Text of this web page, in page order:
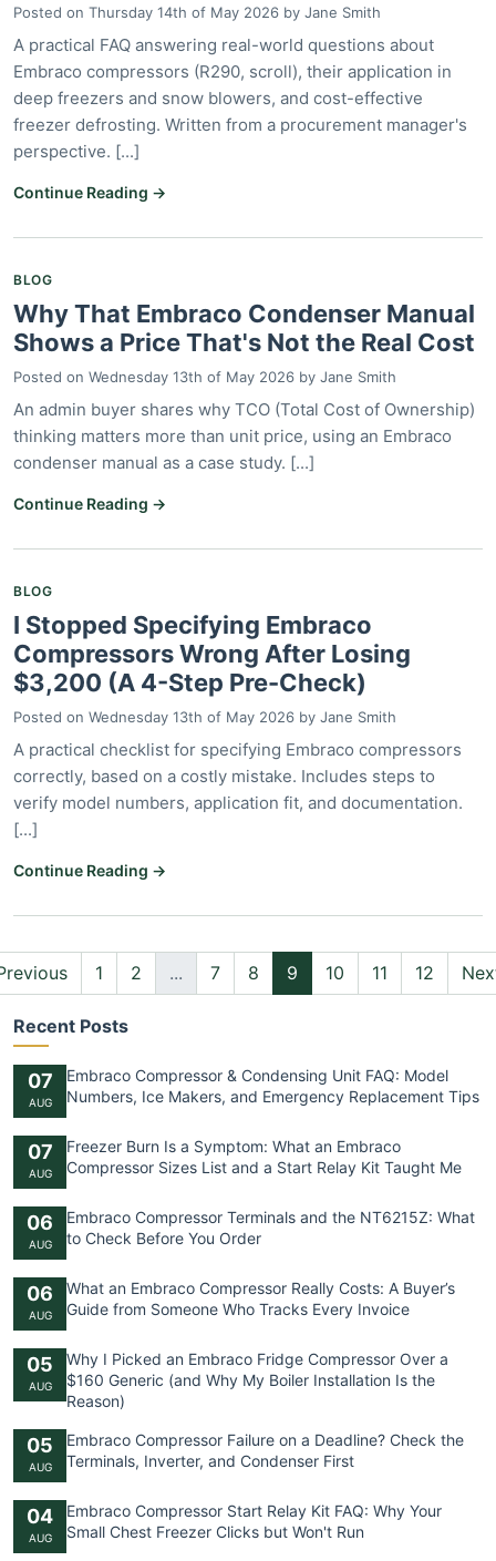
Posted on Thursday 14th of May 2026 by Jane Smith
A practical FAQ answering real-world questions about
Embraco compressors (R290, scroll), their application in
deep freezers and snow blowers, and cost-effective
freezer defrosting. Written from a procurement manager's
perspective. [...]
Continue Reading →
BLOG
Why That Embraco Condenser Manual
Shows a Price That's Not the Real Cost
Posted on Wednesday 13th of May 2026 by Jane Smith
An admin buyer shares why TCO (Total Cost of Ownership)
thinking matters more than unit price, using an Embraco
condenser manual as a case study. [...]
Continue Reading →
BLOG
I Stopped Specifying Embraco
Compressors Wrong After Losing
$3,200 (A 4-Step Pre-Check)
Posted on Wednesday 13th of May 2026 by Jane Smith
A practical checklist for specifying Embraco compressors
correctly, based on a costly mistake. Includes steps to
verify model numbers, application fit, and documentation.
[...]
Continue Reading →
1 2 ... 7 8 9 10 11 12
Recent Posts
07
AUG
Embraco Compressor & Condensing Unit FAQ: Model
Numbers, Ice Makers, and Emergency Replacement Tips
07
AUG
Freezer Burn Is a Symptom: What an Embraco
Compressor Sizes List and a Start Relay Kit Taught Me
06
AUG
Embraco Compressor Terminals and the NT6215Z: What
to Check Before You Order
06
AUG
What an Embraco Compressor Really Costs: A Buyer’s
Guide from Someone Who Tracks Every Invoice
05
AUG
Why I Picked an Embraco Fridge Compressor Over a
$160 Generic (and Why My Boiler Installation Is the
Reason)
05
AUG
Embraco Compressor Failure on a Deadline? Check the
Terminals, Inverter, and Condenser First
04
AUG
Embraco Compressor Start Relay Kit FAQ: Why Your
Small Chest Freezer Clicks but Won't Run